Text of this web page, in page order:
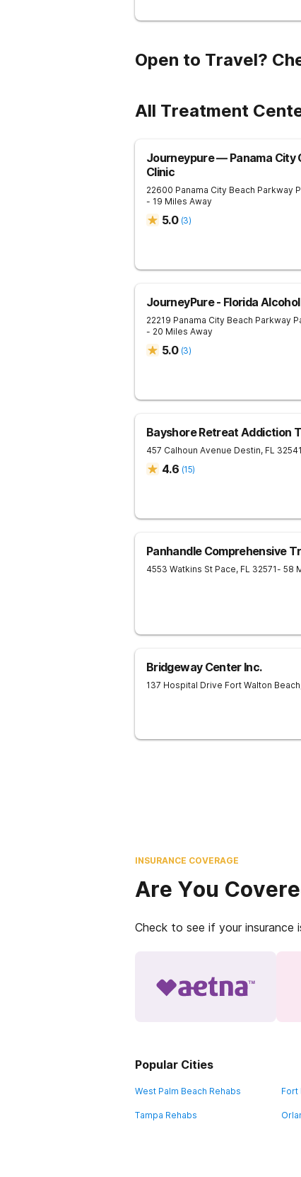
Open to Travel?
All Treatment
Journeypure — Panama City
Clinic
22600 Panama City Beach Parkway
- 19 Miles Away
5.0 (3)
JourneyPure - Florida
22219 Panama City Beach Parkway
- 20 Miles Away
5.0 (3)
Bayshore Retreat Addiction
457 Calhoun Avenue Destin, FL 32541
4.6 (15)
Panhandle Comprehensive
4553 Watkins St Pace, FL 32571- 58
Bridgeway Center Inc.
137 Hospital Drive Fort Walton Beach
INSURANCE COVERAGE
Are You
Check to see if your
Popular Cities
West Palm Beach Rehabs Fort
Tampa Rehabs